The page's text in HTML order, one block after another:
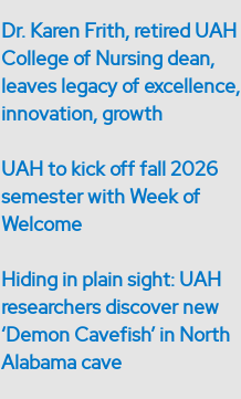
Dr. Karen Frith, retired UAH
College of Nursing dean,
leaves legacy of excellence,
innovation, growth
UAH to kick off fall 2026
semester with Week of
Welcome
Hiding in plain sight: UAH
researchers discover new
‘Demon Cavefish’ in North
Alabama cave